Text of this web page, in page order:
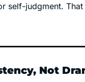
self-judgment.
Not